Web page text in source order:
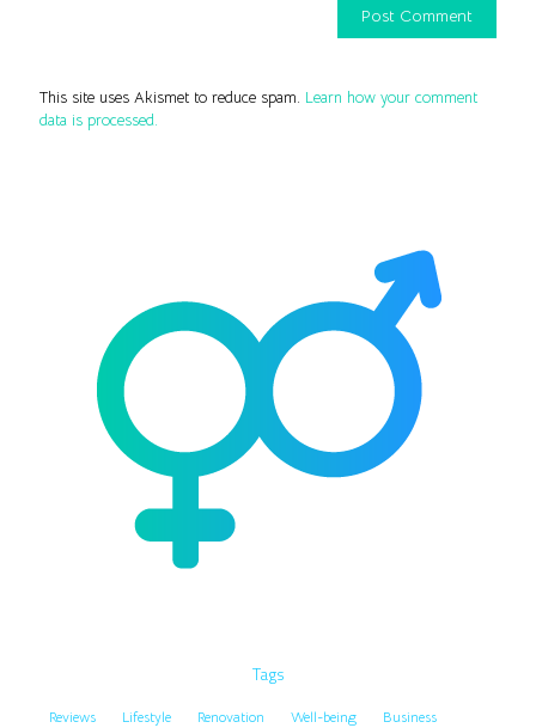
This site uses Akismet to reduce spam. Learn how your comment
data is processed.
Tags
Reviews Lifestyle Renovation Well-being
Business